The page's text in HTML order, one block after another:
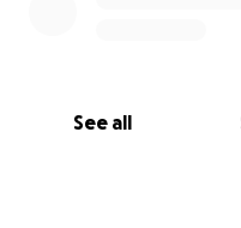
See all
prayers have meant